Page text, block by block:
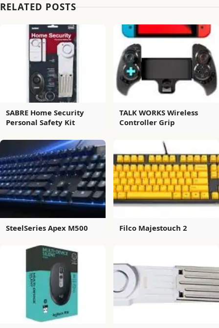
RELATED POSTS
SABRE Home Security
Personal Safety Kit
TALK WORKS Wireless
Controller Grip
SteelSeries Apex M500 Filco Majestouch 2